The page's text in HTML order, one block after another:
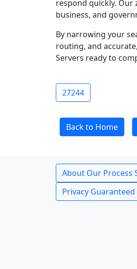
respond quickly. Our
business, and
By narrowing your
routing, and
Servers ready to
27244
Back to Home
About Our Process
Privacy Guaranteed